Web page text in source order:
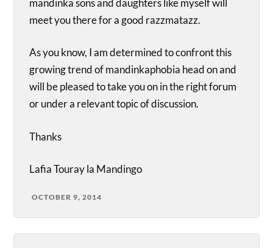
meet you there for a good razzmatazz.
As you know, I am determined to confront this
growing trend of mandinkaphobia head on and
will be pleased to take you on in the right forum
or under a relevant topic of discussion.
Thanks
Lafia Touray la Mandingo
OCTOBER 9, 2014